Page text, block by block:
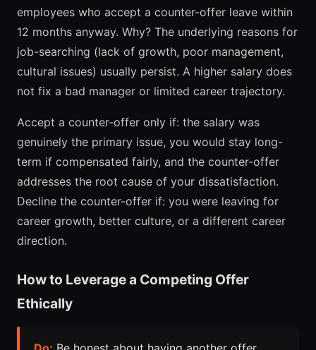
employees who accept a counter-offer leave within
12 months anyway. Why? The underlying reasons for
job-searching (lack of growth, poor management,
cultural issues) usually persist. A higher salary does
not fix a bad manager or limited career trajectory.
Accept a counter-offer only if: the salary was
genuinely the primary issue, you would stay long-
term if compensated fairly, and the counter-offer
addresses the root cause of your dissatisfaction.
Decline the counter-offer if: you were leaving for
career growth, better culture, or a different career
direction.
How to Leverage a Competing Offer
Ethically